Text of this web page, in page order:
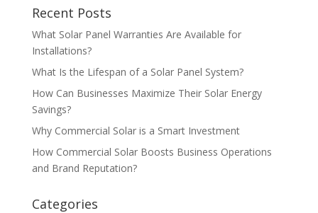
Recent Posts
What Solar Panel Warranties Are Available for
Installations?
What Is the Lifespan of a Solar Panel System?
How Can Businesses Maximize Their Solar Energy
Savings?
Why Commercial Solar is a Smart Investment
How Commercial Solar Boosts Business Operations
and Brand Reputation?
Categories